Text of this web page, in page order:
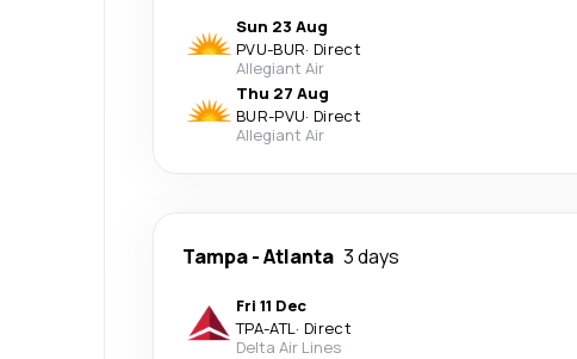
Sun 23 Aug
PVU-BUR· Direct
Allegiant Air
Thu 27 Aug
BUR-PVU· Direct
Allegiant Air
Tampa-Atlanta 3 days
Fri 11 Dec
TPA-ATL· Direct
Delta Air Lines